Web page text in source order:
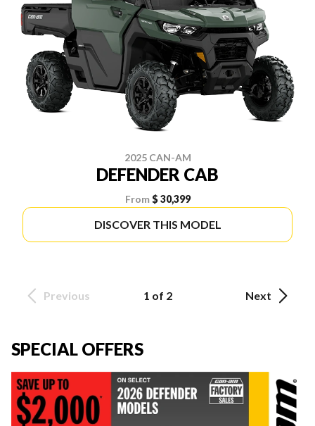
2025 CAN-AM
DEFENDER CAB
From $ 30,399
DISCOVER THIS MODEL
Previous 1 of 2 Next
SPECIAL OFFERS